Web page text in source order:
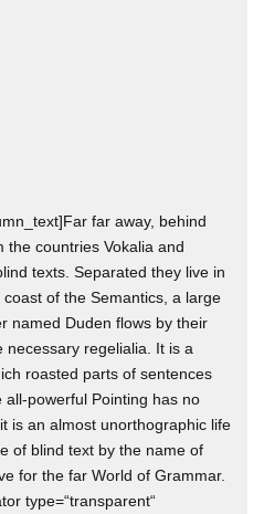
far away, behind
countries Vokalia and
texts. Separated they live in
of the Semantics, a large
named Duden flows by their
necessary regelialia. It is a
roasted parts of sentences
powerful Pointing has no
is an almost unorthographic life
of blind text by the name of
for the far World of Grammar.
type=“transparent“